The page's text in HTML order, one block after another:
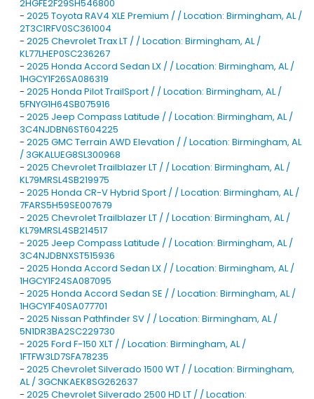
2HGFE2F29SH546800
- 2025 Toyota RAV4 XLE Premium / / Location: Birmingham, AL /
2T3C1RFV0SC361004
- 2025 Chevrolet Trax LT / / Location: Birmingham, AL /
KL77LHEP0SC236267
- 2025 Honda Accord Sedan LX / / Location: Birmingham, AL /
1HGCY1F26SA086319
- 2025 Honda Pilot TrailSport / / Location: Birmingham, AL /
5FNYG1H64SB075916
- 2025 Jeep Compass Latitude / / Location: Birmingham, AL /
3C4NJDBN6ST604225
- 2025 GMC Terrain AWD Elevation / / Location: Birmingham, AL
/ 3GKALUEG8SL300968
- 2025 Chevrolet Trailblazer LT / / Location: Birmingham, AL /
KL79MRSL4SB219975
- 2025 Honda CR-V Hybrid Sport / / Location: Birmingham, AL /
7FARS5H59SE007679
- 2025 Chevrolet Trailblazer LT / / Location: Birmingham, AL /
KL79MRSL4SB214517
- 2025 Jeep Compass Latitude / / Location: Birmingham, AL /
3C4NJDBNXST515936
- 2025 Honda Accord Sedan LX / / Location: Birmingham, AL /
1HGCY1F24SA087095
- 2025 Honda Accord Sedan SE / / Location: Birmingham, AL /
1HGCY1F40SA077701
- 2025 Nissan Pathfinder SV / / Location: Birmingham, AL /
5N1DR3BA2SC229730
- 2025 Ford F-150 XLT / / Location: Birmingham, AL /
1FTFW3LD7SFA78235
- 2025 Chevrolet Silverado 1500 WT / / Location: Birmingham,
AL / 3GCNKAEK8SG262637
- 2025 Chevrolet Silverado 2500 HD LT / / Location: